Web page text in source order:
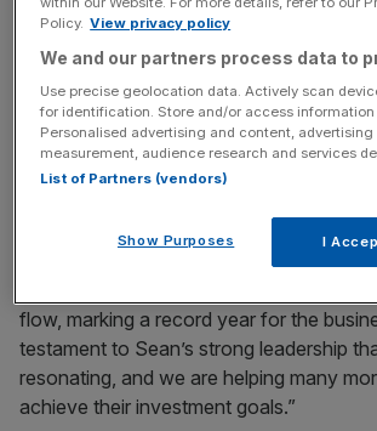
News Updates
Stay ahead with our three daily briefings
key market moves, top business and
incisive analysis straight to your inbox.
flow, marking a record year for the
testament to Sean’s strong leadership
resonating, and we are helping many
achieve their investment goals.”
Policy. View privacy policy
We and our partners process data to
Use precise geolocation data. Actively scan
for identification. Store and/or access information
Personalised advertising and content,
measurement, audience research and services
List of Partners (vendors)
Show Purposes I